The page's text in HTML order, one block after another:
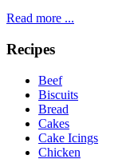
Read more ...
Recipes
Beef
Biscuits
Bread
Cakes
Cake Icings
Chicken